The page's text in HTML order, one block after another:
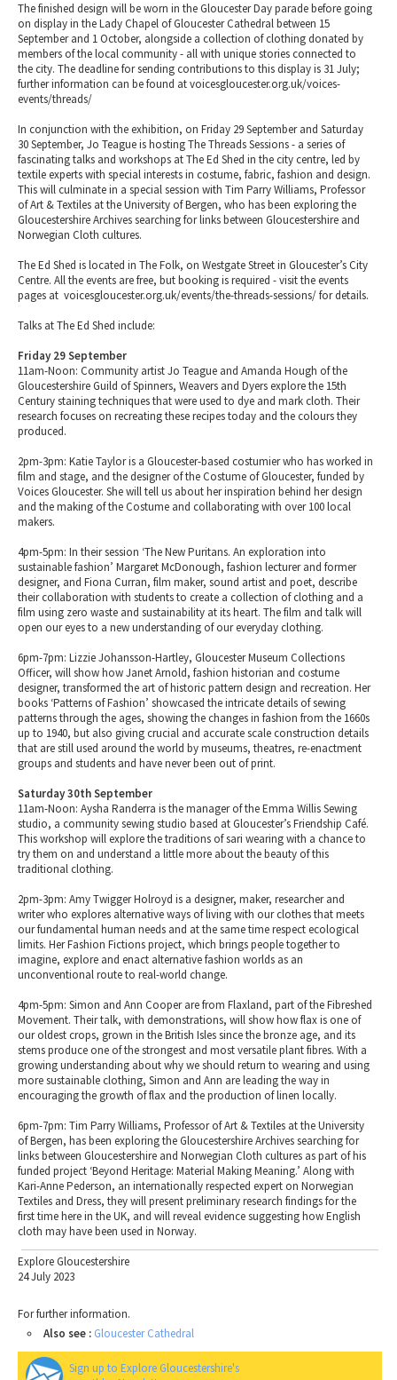
The finished design will be worn in the Gloucester Day parade before going
on display in the Lady Chapel of Gloucester Cathedral between 15
September and 1 October, alongside a collection of clothing donated by
members of the local community - all with unique stories connected to
the city. The deadline for sending contributions to this display is 31 July;
further information can be found at voicesgloucester.org.uk/voices-
events/threads/
In conjunction with the exhibition, on Friday 29 September and Saturday
30 September, Jo Teague is hosting The Threads Sessions - a series of
fascinating talks and workshops at The Ed Shed in the city centre, led by
textile experts with special interests in costume, fabric, fashion and design.
This will culminate in a special session with Tim Parry Williams, Professor
of Art & Textiles at the University of Bergen, who has been exploring the
Gloucestershire Archives searching for links between Gloucestershire and
Norwegian Cloth cultures.
The Ed Shed is located in The Folk, on Westgate Street in Gloucester’s City
Centre. All the events are free, but booking is required - visit the events
pages at voicesgloucester.org.uk/events/the-threads-sessions/ for details.
Talks at The Ed Shed include:
Friday 29 September
11am-Noon: Community artist Jo Teague and Amanda Hough of the
Gloucestershire Guild of Spinners, Weavers and Dyers explore the 15th
Century staining techniques that were used to dye and mark cloth. Their
research focuses on recreating these recipes today and the colours they
produced.
2pm-3pm: Katie Taylor is a Gloucester-based costumier who has worked in
film and stage, and the designer of the Costume of Gloucester, funded by
Voices Gloucester. She will tell us about her inspiration behind her design
and the making of the Costume and collaborating with over 100 local
makers.
4pm-5pm: In their session ‘The New Puritans. An exploration into
sustainable fashion’ Margaret McDonough, fashion lecturer and former
designer, and Fiona Curran, film maker, sound artist and poet, describe
their collaboration with students to create a collection of clothing and a
film using zero waste and sustainability at its heart. The film and talk will
open our eyes to a new understanding of our everyday clothing.
6pm-7pm: Lizzie Johansson-Hartley, Gloucester Museum Collections
Officer, will show how Janet Arnold, fashion historian and costume
designer, transformed the art of historic pattern design and recreation. Her
books ‘Patterns of Fashion’ showcased the intricate details of sewing
patterns through the ages, showing the changes in fashion from the 1660s
up to 1940, but also giving crucial and accurate scale construction details
that are still used around the world by museums, theatres, re-enactment
groups and students and have never been out of print.
Saturday 30th September
11am-Noon: Aysha Randerra is the manager of the Emma Willis Sewing
studio, a community sewing studio based at Gloucester’s Friendship Café.
This workshop will explore the traditions of sari wearing with a chance to
try them on and understand a little more about the beauty of this
traditional clothing.
2pm-3pm: Amy Twigger Holroyd is a designer, maker, researcher and
writer who explores alternative ways of living with our clothes that meets
our fundamental human needs and at the same time respect ecological
limits. Her Fashion Fictions project, which brings people together to
imagine, explore and enact alternative fashion worlds as an
unconventional route to real-world change.
4pm-5pm: Simon and Ann Cooper are from Flaxland, part of the Fibreshed
Movement. Their talk, with demonstrations, will show how flax is one of
our oldest crops, grown in the British Isles since the bronze age, and its
stems produce one of the strongest and most versatile plant fibres. With a
growing understanding about why we should return to wearing and using
more sustainable clothing, Simon and Ann are leading the way in
encouraging the growth of flax and the production of linen locally.
6pm-7pm: Tim Parry Williams, Professor of Art & Textiles at the University
of Bergen, has been exploring the Gloucestershire Archives searching for
links between Gloucestershire and Norwegian Cloth cultures as part of his
funded project ‘Beyond Heritage: Material Making Meaning.’ Along with
Kari-Anne Pederson, an internationally respected expert on Norwegian
Textiles and Dress, they will present preliminary research findings for the
first time here in the UK, and will reveal evidence suggesting how English
cloth may have been used in Norway.
Explore Gloucestershire
24 July 2023
For further information.
Also see : Gloucester Cathedral
Sign up to Explore Gloucestershire's